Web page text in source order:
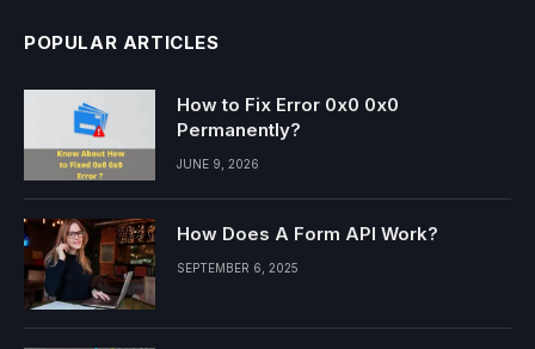
POPULAR ARTICLES
How to Fix Error 0x0 0x0
Permanently?
JUNE 9, 2026
How Does A Form API Work?
SEPTEMBER 6, 2025